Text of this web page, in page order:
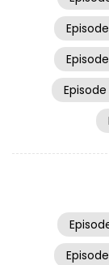
Episode
Episode
Episode
Episode